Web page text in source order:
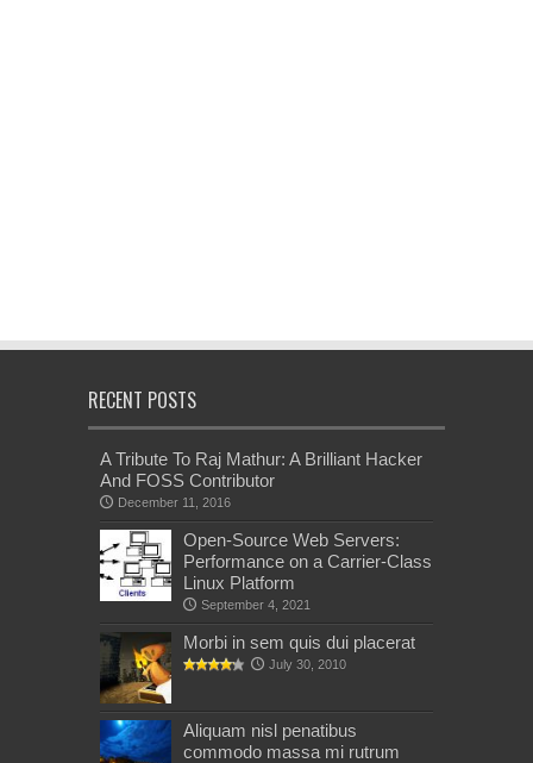
RECENT POSTS
A Tribute To Raj Mathur: A Brilliant Hacker
And FOSS Contributor
December 11, 2016
Open-Source Web Servers:
Performance on a Carrier-Class
Linux Platform
September 4, 2021
Morbi in sem quis dui placerat
July 30, 2010
Aliquam nisl penatibus
commodo massa mi rutrum